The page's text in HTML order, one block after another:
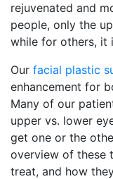
rejuvenated and
people, only the
while for others, it
Our facial plastic
enhancement for
Many of our
upper vs. lower
get one or the
overview of these
treat, and how